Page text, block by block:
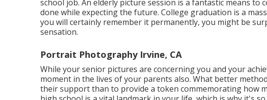
school job. An elderly picture session is a fantastic means to
done while expecting the future. College graduation is a
you will certainly remember it permanently, you might be
sensation.
Portrait Photography Irvine, CA
While your senior pictures are concerning you and your
moment in the lives of your parents also. What better
their support than to provide a token commemorating how